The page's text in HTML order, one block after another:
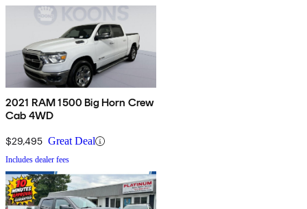
2021 RAM 1500 Big Horn Crew
Cab 4WD
$29,495 Great Deal
Includes dealer fees